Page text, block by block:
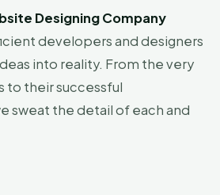
Designing Company
developers and designers
into reality. From the very
to their successful
sweat the detail of each and